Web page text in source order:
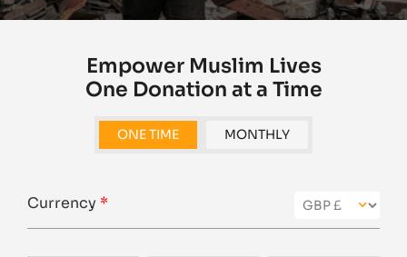
Empower Muslim Lives
One Donation at a Time
ONE TIME MONTHLY
Currency *